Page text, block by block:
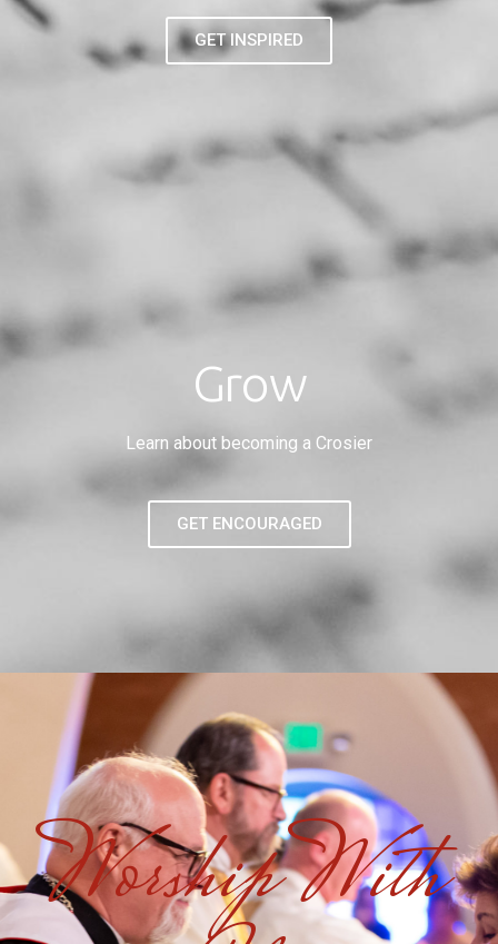
GET INSPIRED
Grow
Learn about becoming a Crosier
GET ENCOURAGED
Worship With